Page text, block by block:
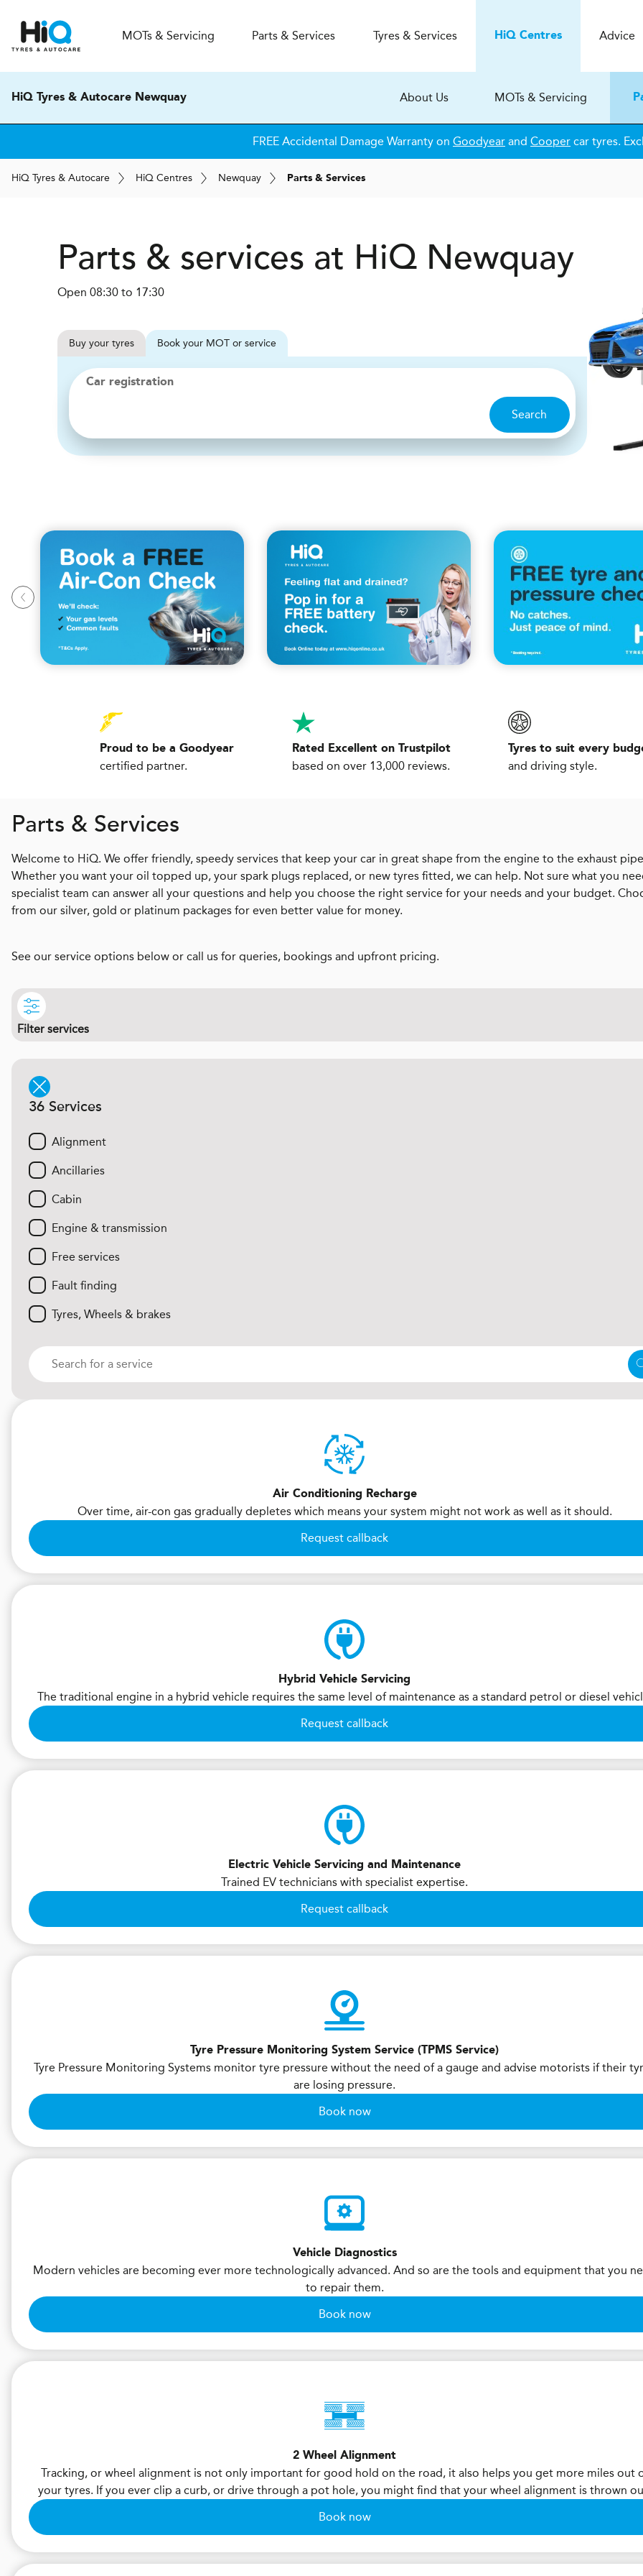
MOTs & Servicing Parts & Services Tyres & Services HiQCentres Advice
HiQ Tyres & Autocare Newquay About Us MOTs & Servicing
FREE Accidental Damage Warranty on Goodyear and Cooper car tyres.
HiQ Tyres & Autocare HiQ Centres Newquay Parts & Services
Parts & services at HiQ Newquay
Open 08:30 to 17:30
Buy your tyres Book your MOT or service
Car registration
Search
Proud to be a Goodyear
certified partner.
Rated Excellent on Trustpilot
based on over 13,000 reviews.
Tyres to suit every
and driving style.
Parts & Services
Welcome to HiQ. We offer friendly, speedy services that keep your car in great shape from the engine to the exhaust
Whether you want your oil topped up, your spark plugs replaced, or new tyres fitted, we can help. Not sure what you
specialist team can answer all your questions and help you choose the right service for your needs and your budget.
from our silver, gold or platinum packages for even better value for money.
See our service options below or call us for queries, bookings and upfront pricing.
Filter services
36 Services
Alignment
Ancillaries
Cabin
Engine & transmission
Free services
Fault finding
Tyres, Wheels & brakes
Air Conditioning Recharge
Over time, air-con gas gradually depletes which means your system might not work as well as it should.
Request callback
Hybrid Vehicle Servicing
The traditional engine in a hybrid vehicle requires the same level of maintenance as a standard petrol or diesel
Request callback
Electric Vehicle Servicing and Maintenance
Trained EV technicians with specialist expertise.
Request callback
Tyre Pressure Monitoring System Service (TPMS Service)
Tyre Pressure Monitoring Systems monitor tyre pressure without the need of a gauge and advise motorists if their
are losing pressure.
Book now
Vehicle Diagnostics
Modern vehicles are becoming ever more technologically advanced. And so are the tools and equipment that you
to repair them.
Book now
2 Wheel Alignment
Tracking, or wheel alignment is not only important for good hold on the road, it also helps you get more miles out
your tyres. If you ever clip a curb, or drive through a pot hole, you might find that your wheel alignment is thrown
Book now